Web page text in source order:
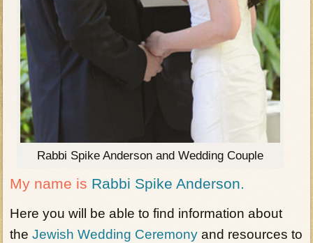
Rabbi Spike Anderson and Wedding Couple
My name is Rabbi Spike Anderson.
Here you will be able to find information about
theJewish Wedding Ceremony and resources to